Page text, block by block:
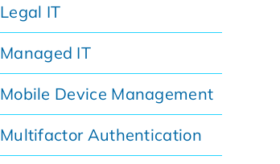
Legal IT
Managed IT
Mobile Device Management
Multifactor Authentication